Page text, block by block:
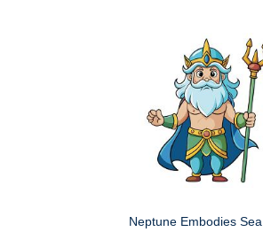
Neptune Embodies Sea